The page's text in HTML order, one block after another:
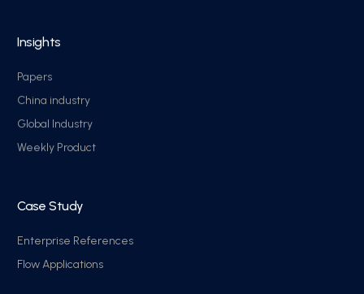
Insights
Papers
China industry
Global Industry
Weekly Product
Case Study
Enterprise References
Flow Applications